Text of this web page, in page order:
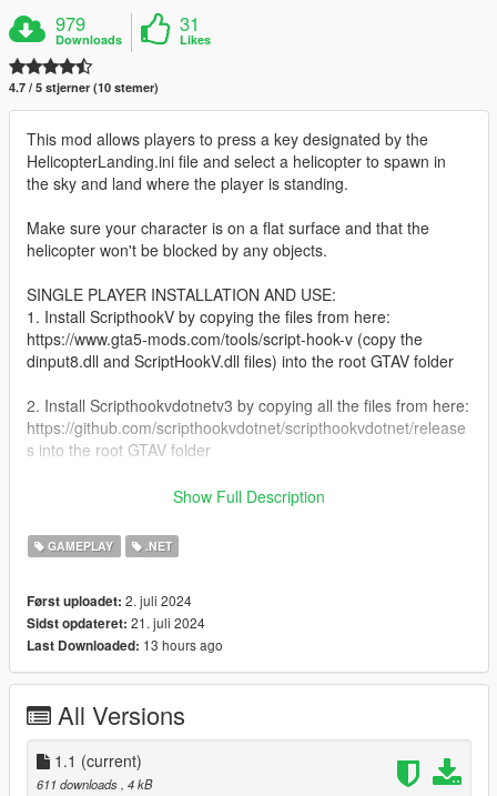
979
Downloads
31
Likes
4.7 / 5 stjerner (10 stemer)
This mod allows players to press a key designated by the
HelicopterLanding.ini file and select a helicopter to spawn in
the sky and land where the player is standing.
Make sure your character is on a flat surface and that the
helicopter won't be blocked by any objects.
SINGLE PLAYER INSTALLATION AND USE:
1. Install ScripthookV by copying the files from here:
https://www.gta5-mods.com/tools/script-hook-v (copy the
dinput8.dll and ScriptHookV.dll files) into the root GTAV folder
2. Install Scripthookvdotnetv3 by copying all the files from here:
https://github.com/scripthookvdotnet/scripthookvdotnet/release
s into the root GTAV folder
3. Create a folder called "scripts" in the GTAV folder if you
4. Copy HelicopterLanding.dll and HelicopterLanding.ini into
5. Press H in game to bring the selection text up, arrow keys to
make your selection and ENTER to spawn the helicopter.
SOON
Change Log:
v1.1: Updated to work with Scripthookvdotnet version 3.
Show Full Description
GAMEPLAY .NET
Først uploadet: 2. juli 2024
Sidst opdateret: 21. juli 2024
Last Downloaded: 13 hours ago
All Versions
1.1 (current)
611 downloads , 4 kB